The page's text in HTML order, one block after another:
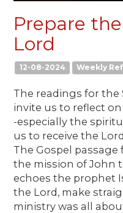
Prepare
Lord
12-08-2024 Weekly
The readings for the
invite us to reflect
-especially the
us to receive the
The Gospel passage
the mission of John
echoes the prophet
the Lord, make
ministry was all